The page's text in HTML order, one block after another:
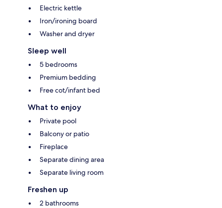
Electric kettle
Iron/ironing board
Washer and dryer
Sleep well
5 bedrooms
Premium bedding
Free cot/infant bed
What to enjoy
Private pool
Balcony or patio
Fireplace
Separate dining area
Separate living room
Freshen up
2 bathrooms